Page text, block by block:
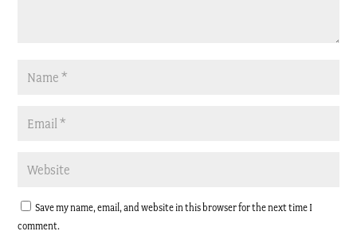
Save my name, email, and website in this browser for the next time I
comment.